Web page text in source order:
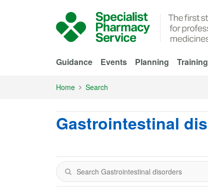
Guidance Events Planning Training
Home Search
Gastrointestinal